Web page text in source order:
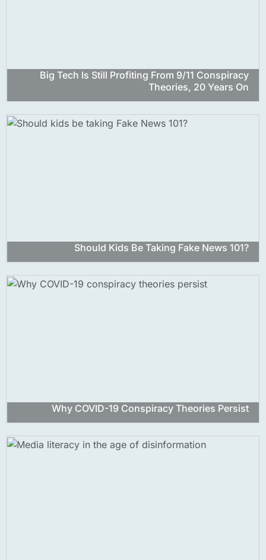
Big Tech Is Still Profiting From 9/11 Conspiracy
Theories, 20 Years On
Should Kids Be Taking Fake News 101?
Why COVID-19 Conspiracy Theories Persist